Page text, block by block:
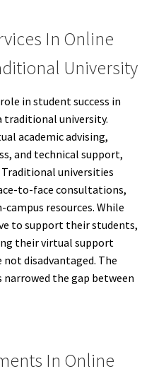
In Online
University
in student success in
traditional university.
academic advising,
and technical support,
universities
to-face consultations,
resources. While
to support their students,
their virtual support
disadvantaged. The
the gap between
In Online